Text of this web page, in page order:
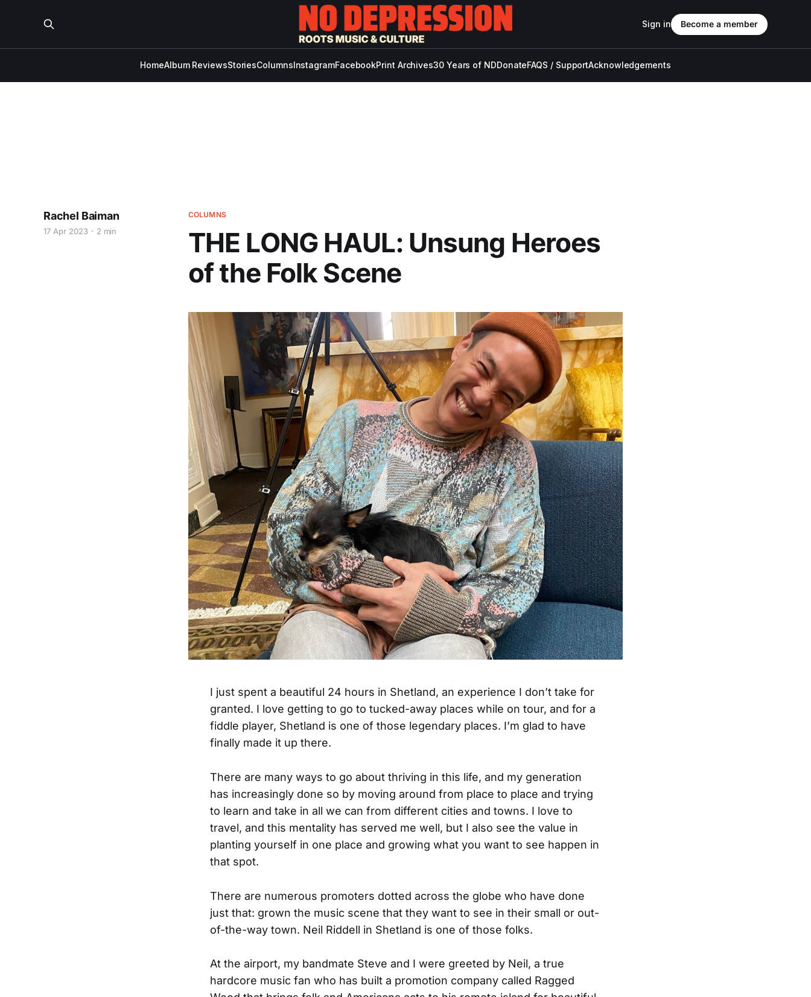
HomeAlbum ReviewsStoriesColumnsInstagramFacebookPrint Archives30 Years of NDDonateFAQS / SupportAcknowledgements
Sign in Become a member
COLUMNS
THE LONG HAUL: Unsung Heroes
of the Folk Scene
Rachel Baiman
17 Apr 2023 2 min
I just spent a beautiful 24 hours in Shetland, an experience I don’t take for
granted. I love getting to go to tucked-away places while on tour, and for a
fiddle player, Shetland is one of those legendary places. I’m glad to have
finally made it up there.
There are many ways to go about thriving in this life, and my generation
has increasingly done so by moving around from place to place and trying
to learn and take in all we can from different cities and towns. I love to
travel, and this mentality has served me well, but I also see the value in
planting yourself in one place and growing what you want to see happen in
that spot.
There are numerous promoters dotted across the globe who have done
just that: grown the music scene that they want to see in their small or out-
of-the-way town. Neil Riddell in Shetland is one of those folks.
At the airport, my bandmate Steve and I were greeted by Neil, a true
hardcore music fan who has built a promotion company called Ragged